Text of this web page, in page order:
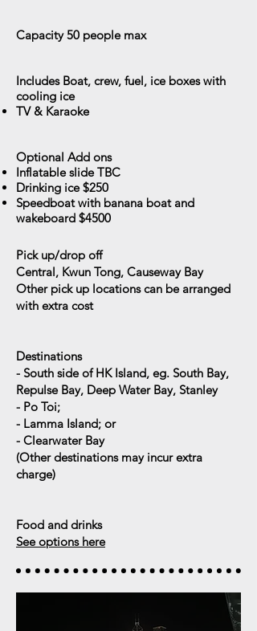
Capacity50 people max
IncludesBoat, crew, fuel, ice boxes with
cooling ice
TV & Karaoke
Optional Add ons
Inflatable slide TBC
Drinking ice $250
Speedboat with banana boat and
wakeboard $4500
Pick up/drop off
Central, Kwun Tong, Causeway Bay
Other pick up locations can be arranged
with extra cost
Destinations
- South side of HK Island, eg. South Bay,
Repulse Bay, Deep Water Bay, Stanley
- Po Toi;
- Lamma Island; or
- Clearwater Bay
(Other destinations may incur extra
charge)
Food and drinks
See options here